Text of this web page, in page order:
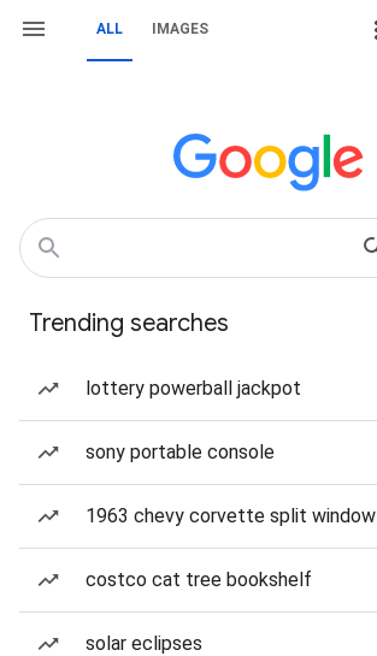
ALL IMAGES
Trending searches
lottery powerball jackpot
sony portable console
1963 chevy corvette split window
costco cat tree bookshelf
solar eclipses